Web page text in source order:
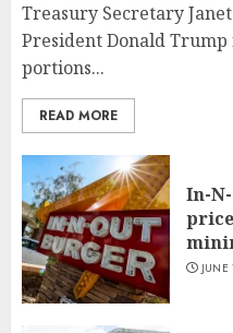
Treasury Secretary
President Donald
portions...
READ MORE
In-
JUNE